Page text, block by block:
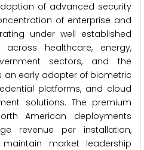
of advanced security
of enterprise and
under well established
across healthcare, energy,
sectors, and the
an early adopter of biometric
platforms, and cloud
solutions. The premium
American deployments
revenue per installation,
market leadership